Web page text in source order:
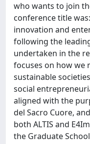
who wants to join
conference title
innovation and
following the
undertaken in the
focuses on how we
sustainable
social
aligned with the
del Sacro Cuore,
both ALTIS and
the Graduate